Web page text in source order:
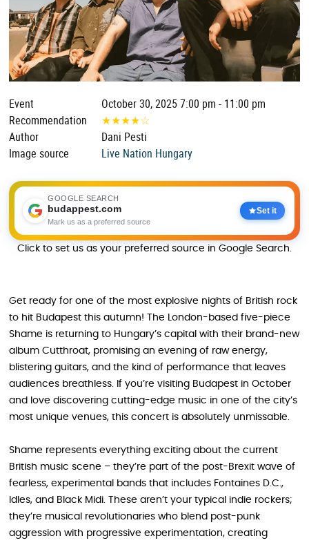
Event
October 30, 2025 7:00 pm - 11:00 pm
Recommendation
★★★★☆
Author
Dani Pesti
Image source
Live Nation Hungary
GOOGLE SEARCH
budappest.com
Mark us as a preferred source
Set it
Click to set us as your preferred source in Google Search.
Get ready for one of the most explosive nights of British rock
to hit Budapest this autumn! The London-based five-piece
Shame is returning to Hungary’s capital with their brand-new
album Cutthroat, promising an evening of raw energy,
blistering guitars, and the kind of performance that leaves
audiences breathless. If you’re visiting Budapest in October
and love discovering cutting-edge music in one of the city’s
most unique venues, this concert is absolutely unmissable.
Shame represents everything exciting about the current
British music scene – they’re part of the post-Brexit wave of
fearless, experimental bands that includes Fontaines D.C.,
Idles, and Black Midi. These aren’t your typical indie rockers;
they’re musical revolutionaries who blend post-punk
aggression with progressive experimentation, creating